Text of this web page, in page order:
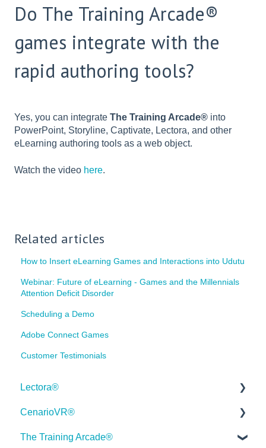
Do The Training Arcade®
games integrate with the
rapid authoring tools?
Yes, you can integrate The Training Arcade® into
PowerPoint, Storyline, Captivate, Lectora, and other
eLearning authoring tools as a web object.
Watch the video here.
Related articles
How to Insert eLearning Games and Interactions into Udutu
Webinar: Future of eLearning - Games and the Millennials
Attention Deficit Disorder
Scheduling a Demo
Adobe Connect Games
Customer Testimonials
Lectora®
Quick Win Tutorials
Getting Started
CenarioVR®
Getting Started
The Training Arcade®